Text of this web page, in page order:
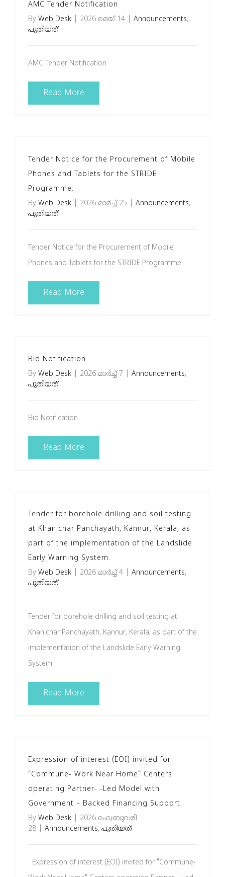
AMC Tender Notification
By Web Desk 2026 മെയ്‌ 14 Announcements,
പുതിയത്
AMC Tender Notification
Read More
Tender Notice for the Procurement of Mobile
Phones and Tablets for the STRIDE
Programme.
By Web Desk 2026 മാർച്ച്‌ 25 Announcements,
പുതിയത്
Tender Notice for the Procurement of Mobile
Phones and Tablets for the STRIDE Programme.
Read More
Bid Notification
By Web Desk 2026 മാർച്ച്‌ 7 Announcements,
പുതിയത്
Bid Notification
Read More
Tender for borehole drilling and soil testing
at Khanichar Panchayath, Kannur, Kerala, as
part of the implementation of the Landslide
Early Warning System.
By Web Desk 2026 മാർച്ച്‌ 4 Announcements,
പുതിയത്
Tender for borehole drilling and soil testing at
Khanichar Panchayath, Kannur, Kerala, as part of the
implementation of the Landslide Early Warning
System.
Read More
Expression of interest (EOI) invited for
“Commune- Work Near Home” Centers
operating Partner- -Led Model with
Government – Backed Financing Support.
By Web Desk
2026 ഫെബ്രുവരി
28
Announcements, പുതിയത്
Expression of interest (EOI) invited for "Commune-